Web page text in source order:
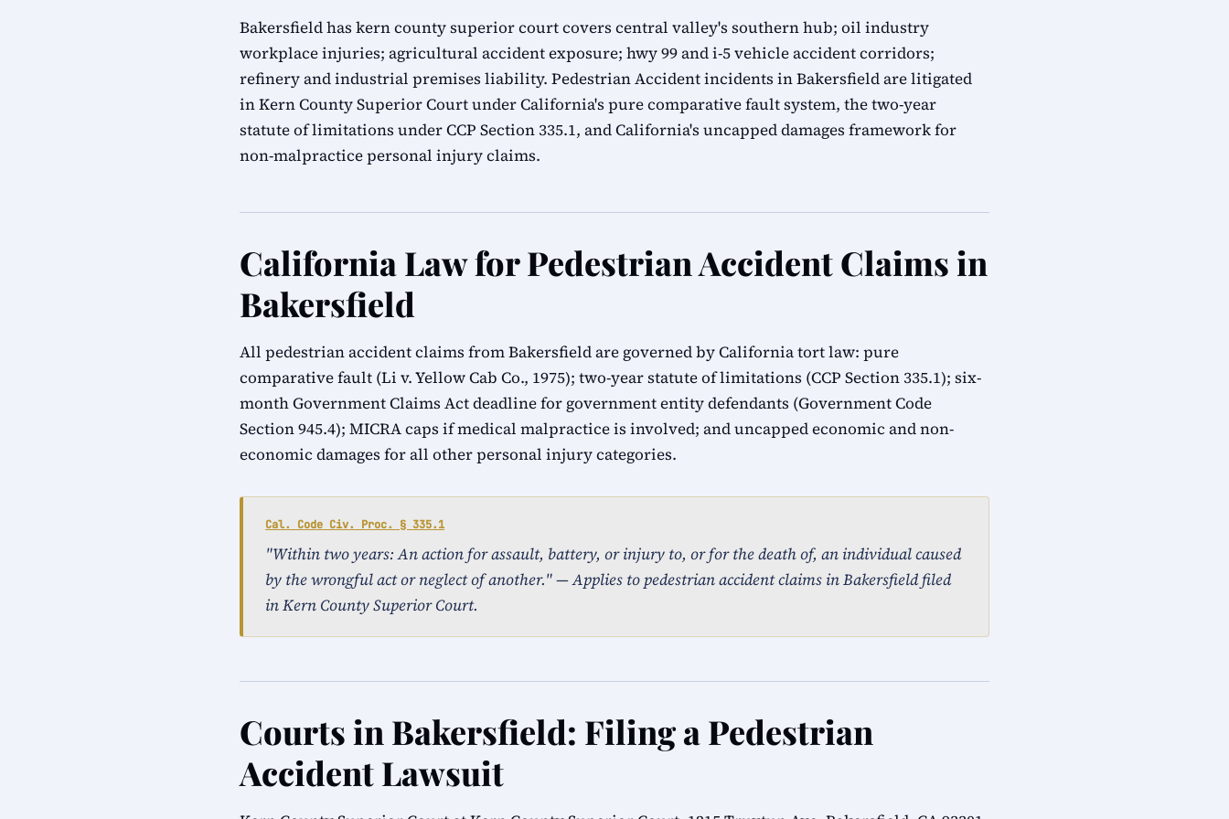
Bakersfield has kern county superior court covers central valley's southern hub; oil industry
workplace injuries; agricultural accident exposure; hwy 99 and i-5 vehicle accident corridors;
refinery and industrial premises liability. Pedestrian Accident incidents in Bakersfield are litigated
in Kern County Superior Court under California's pure comparative fault system, the two-year
statute of limitations under CCP Section 335.1, and California's uncapped damages framework for
non-malpractice personal injury claims.
California Law for Pedestrian Accident Claims in
Bakersfield
All pedestrian accident claims from Bakersfield are governed by California tort law: pure
comparative fault (Li v. Yellow Cab Co., 1975); two-year statute of limitations (CCP Section 335.1); six-
month Government Claims Act deadline for government entity defendants (Government Code
Section 945.4); MICRA caps if medical malpractice is involved; and uncapped economic and non-
economic damages for all other personal injury categories.
Cal. Code Civ. Proc. § 335.1
"Within two years: An action for assault, battery, or injury to, or for the death of, an individual caused
by the wrongful act or neglect of another." — Applies to pedestrian accident claims in Bakersfield filed
in Kern County Superior Court.
Courts in Bakersfield: Filing a Pedestrian
Accident Lawsuit